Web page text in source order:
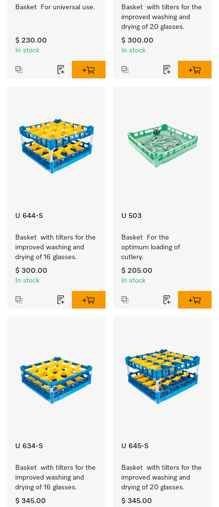
Basket  For universal use.
$ 230.00
In stock
Basket  with tilters for the
improved washing and
drying of 20 glasses.
$ 300.00
In stock
U 644-S
Basket  with tilters for the
improved washing and
drying of 16 glasses.
$ 300.00
In stock
U 503
Basket  For the
optimum loading of
cutlery.
$ 205.00
In stock
U 634-S
Basket  with tilters for the
improved washing and
drying of 16 glasses.
$ 345.00
U 645-S
Basket  with tilters for the
improved washing and
drying of 20 glasses.
$ 345.00